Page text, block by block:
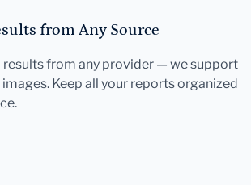
from Any Source
results from any provider — we support
images. Keep all your reports organized